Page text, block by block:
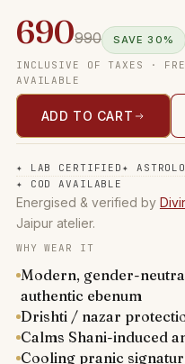
690990 SAVE30%
INCLUSIVE OF TAXES ·
AVAILABLE
ADD TO CART
✦ LAB CERTIFIED ✦
✦ COD AVAILABLE
Energised & verified by
Jaipur atelier.
WHY WEAR IT
Modern, gender-
authentic ebenum
Drishti / nazar
Calms Shani-induced
Cooling pranic